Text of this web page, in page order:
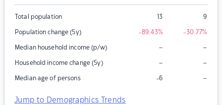
Total population 13 9
Population change (5y) -89.43% -30.77%
Median household income (p/w) – –
Household income change (5y) – –
Median age of persons -6 –
Jump to Demographics Trends